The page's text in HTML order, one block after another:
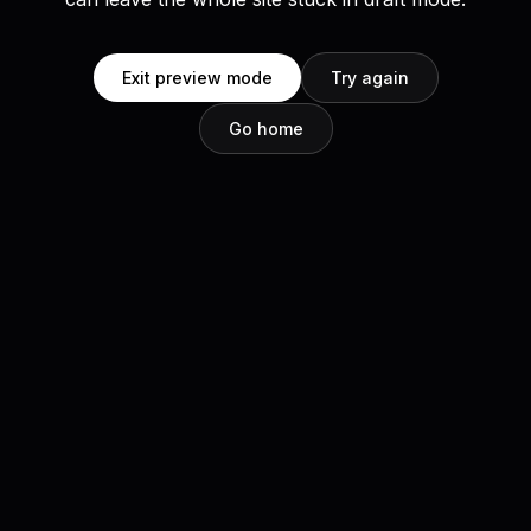
Exit preview mode Try again
Go home